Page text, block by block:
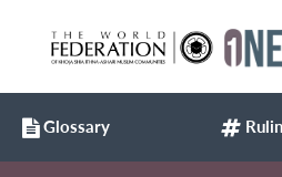
Glossary